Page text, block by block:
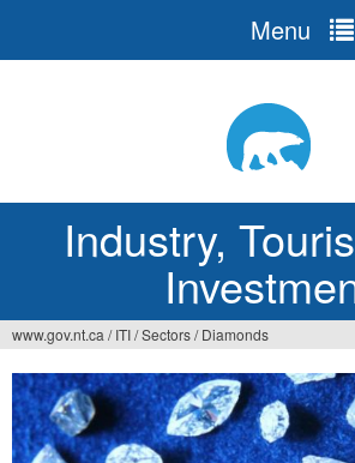
Industry,
Menu
You
are
here
www.gov.nt.ca / ITI/Sectors/ Diamonds